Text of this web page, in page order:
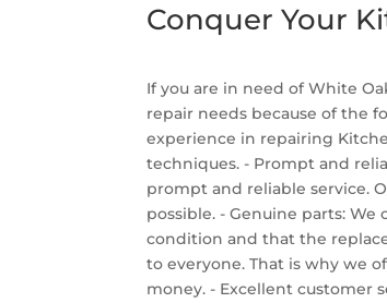
Conquer Your
If you are in need of White
repair needs because of the
experience in repairing
techniques. - Prompt and
prompt and reliable service.
possible. - Genuine parts:
condition and that the
to everyone. That is why we
money. - Excellent customer